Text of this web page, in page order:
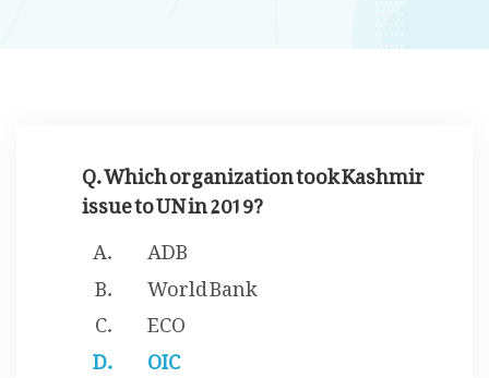
Q. Which organization took Kashmir
issue to UN in 2019?
ADB
World Bank
ECO
OIC